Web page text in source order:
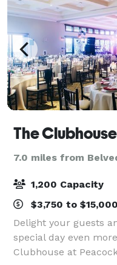
The
7.0 miles from
1,200 Capacity
$3,750 to
Delight your guests
special day even
Clubhouse at